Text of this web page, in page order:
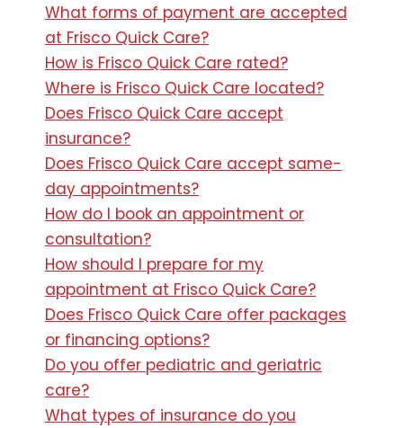
What forms of payment are accepted
at Frisco Quick Care?
How is Frisco Quick Care rated?
Where is Frisco Quick Care located?
Does Frisco Quick Care accept
insurance?
Does Frisco Quick Care accept same-
day appointments?
How do I book an appointment or
consultation?
How should I prepare for my
appointment at Frisco Quick Care?
Does Frisco Quick Care offer packages
or financing options?
Do you offer pediatric and geriatric
care?
What types of insurance do you